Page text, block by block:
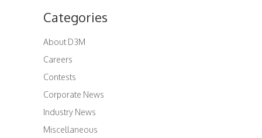
Categories
About D3M
Careers
Contests
Corporate News
Industry News
Miscellaneous